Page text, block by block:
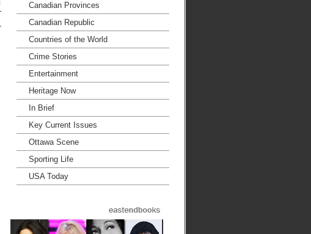
Canadian Provinces
Canadian Republic
Countries of the World
Crime Stories
Entertainment
Heritage Now
In Brief
Key Current Issues
Ottawa Scene
Sporting Life
USA Today